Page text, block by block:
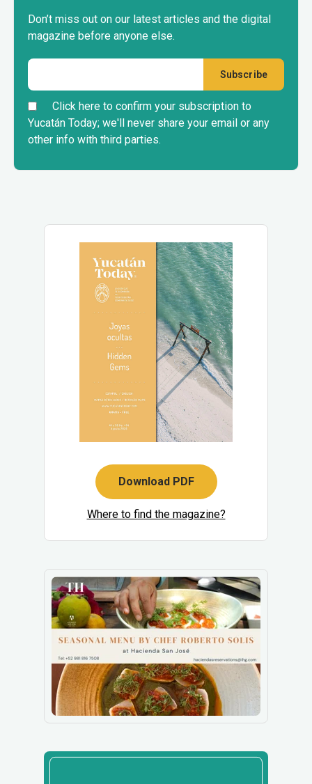
Don’t miss out on our latest articles and the digital
magazine before anyone else.
Click here to confirm your subscription to
Yucatán Today; we'll never share your email or any
other info with third parties.
Download PDF
Where to find the magazine?